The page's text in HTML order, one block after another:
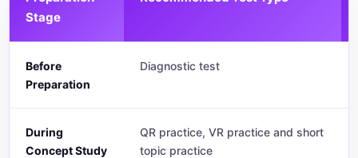
Stage
Before
Preparation
Diagnostic test
During
Concept Study
QR practice, VR practice and short
topic practice